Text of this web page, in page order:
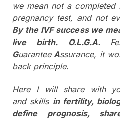
we mean not a
pregnancy test, and not
By the IVF success we
live birth.
O.L.G.A.
GuaranteeAssurance, it
back principle.
Here I will share with
and skills in fertility,
define prognosis,